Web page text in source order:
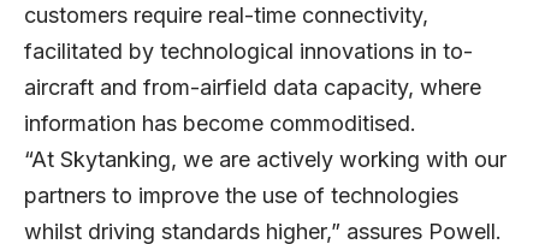
customers require real-time connectivity,
facilitated by technological innovations in to-
aircraft and from-airfield data capacity, where
information has become commoditised.
“At Skytanking, we are actively working with our
partners to improve the use of technologies
whilst driving standards higher,” assures Powell.